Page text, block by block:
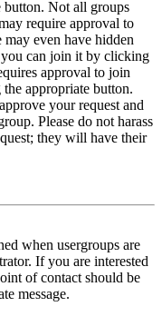
button. Not all groups
require approval to
may even have hidden
can join it by clicking
approval to join
appropriate button.
your request and
Please do not harass
they will have their
when usergroups are
If you are interested
of contact should be
message.